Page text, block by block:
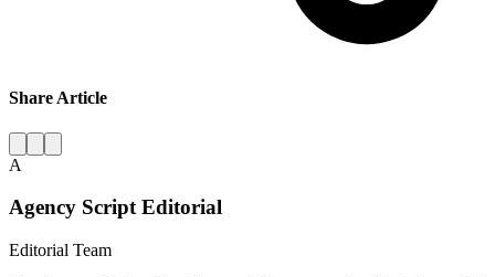
Share Article
A
Agency Script Editorial
Editorial Team